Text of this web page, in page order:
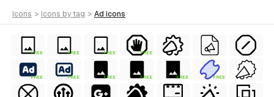
icons > icons by tag > ad icons
FREE FREE FREE FREE
FREE FREE FREE FREE FREE FREE